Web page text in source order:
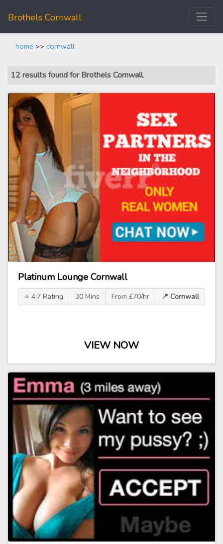
Brothels Cornwall
home >> cornwall
12 results found for Brothels Cornwall.
Platinum Lounge Cornwall
⭐ 4.7 Rating 30 Mins From £70/hr 📍 Cornwall
VIEW NOW